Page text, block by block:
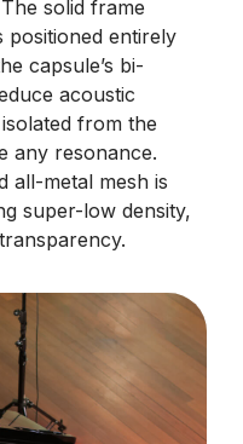
solid frame
positioned entirely
capsule’s bi-
acoustic
from the
any resonance.
all-metal mesh is
super-low density,